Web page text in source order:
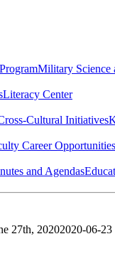
Military Science
Literacy Center
Cultural Initiatives
Career Opportunities
and Agendas
27th, 20202020-06-23